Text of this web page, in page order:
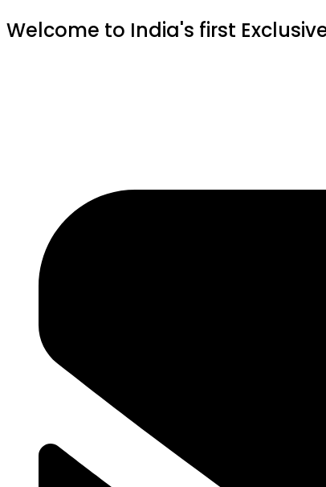
Welcome to India's first